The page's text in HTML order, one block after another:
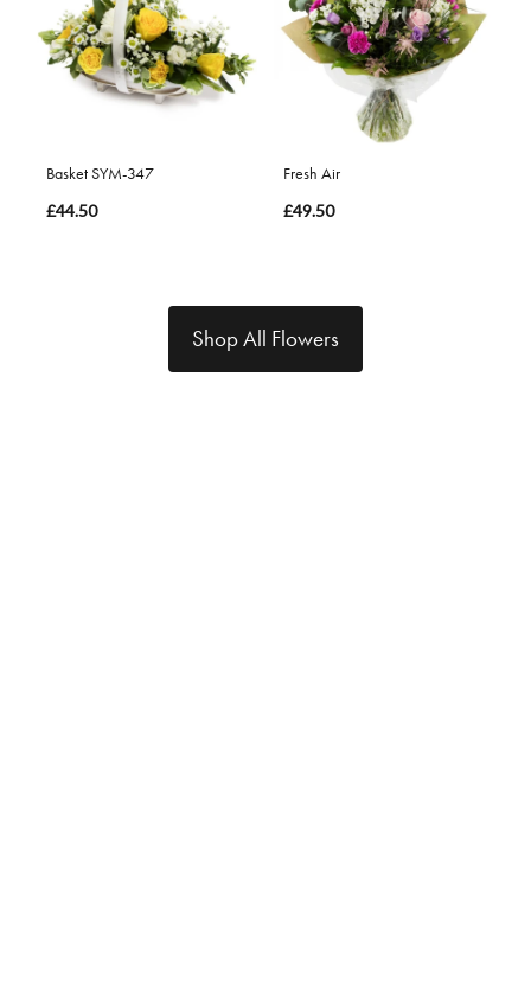
Basket SYM-347
£44.50
Fresh Air
£49.50
Shop All Flowers